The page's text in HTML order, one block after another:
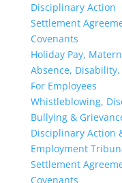
Disciplinary Action
Settlement
Covenants
Holiday Pay,
Absence,
For Employees
Whistleblowing,
Bullying &
Disciplinary Action
Employment
Settlement
Covenants